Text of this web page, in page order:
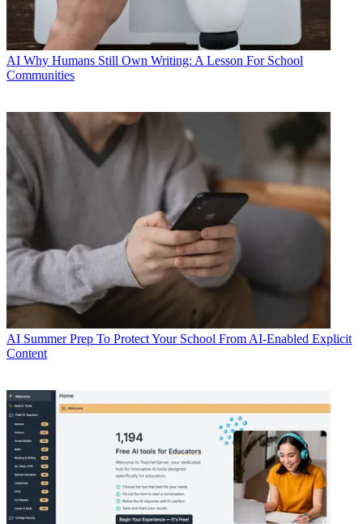
AI Why Humans Still Own Writing: A Lesson For School
Communities
AI Summer Prep To Protect Your School From AI-Enabled Explicit
Content